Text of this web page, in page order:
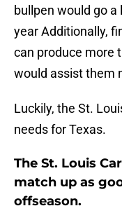
bullpen would go
year Additionally,
can produce more
would assist them
Luckily, the St.
needs for Texas.
The St. Louis
match up as
offseason.